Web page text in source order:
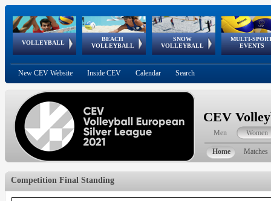
VOLLEYBALL
World Qualifications
BEACH
VOLLEYBALL
FIVB/CEV World Tour
Continental
Cup
SNOW
VOLLEYBALL
EuroSnowVolley
European
Tour
MULTI-
EVENTS
European
Championships
European
Games
European Youth
Olympic Festival
GSSE
New CEV Website Inside CEV Calendar Search
CEV
Men Women
Home Matches
Competition Final Standing